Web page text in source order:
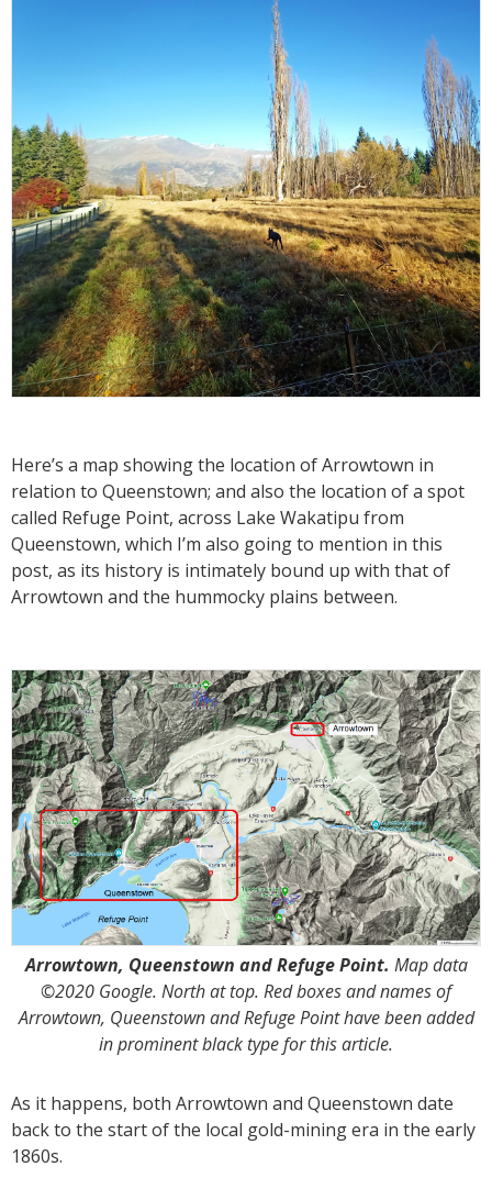
Here’s a map showing the location of Arrowtown in
relation to Queenstown; and also the location of a spot
called Refuge Point, across Lake Wakatipu from
Queenstown, which I’m also going to mention in this
post, as its history is intimately bound up with that of
Arrowtown and the hummocky plains between.
Arrowtown, Queenstown and Refuge Point. Map data
©2020 Google. North at top. Red boxes and names of
Arrowtown, Queenstown and Refuge Point have been added
in prominent black type for this article.
As it happens, both Arrowtown and Queenstown date
back to the start of the local gold-mining era in the early
1860s.